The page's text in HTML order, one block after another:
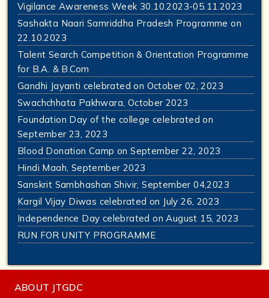
Vigilance Awareness Week 30.10.2023-05.11.2023
Sashakta Naari Samriddha Pradesh Programme on
22.10.2023
Talent Search Competition & Orientation Programme
for B.A. & B.Com
Gandhi Jayanti celebrated on October 02, 2023
Swachchhata Pakhwara, October 2023
Foundation Day of the college celebrated on
September 23, 2023
Blood Donation Camp on September 22, 2023
Hindi Maah, September 2023
Sanskrit Sambhashan Shivir, September 04,2023
Kargil Vijay Diwas celebrated on July 26, 2023
Independence Day celebrated on August 15, 2023
RUN FOR UNITY PROGRAMME
ABOUT JTGDC